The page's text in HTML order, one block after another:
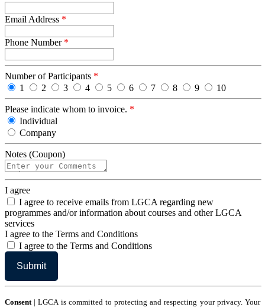
Email Address *
Phone Number *
Number of Participants *
1
2 3 4 5 6 7 8 9 10
Please indicate whom to invoice. *
Individual
Company
Notes (Coupon)
I agree
I agree to receive emails from LGCA regarding new
programmes and/or information about courses and other LGCA
services
I agree to the Terms and Conditions
I agree to the Terms and Conditions
Consent | LGCA is committed to protecting and respecting your privacy. Your